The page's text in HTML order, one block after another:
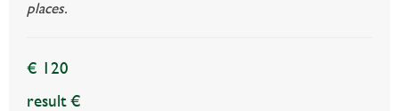
places.
€ 120
result €